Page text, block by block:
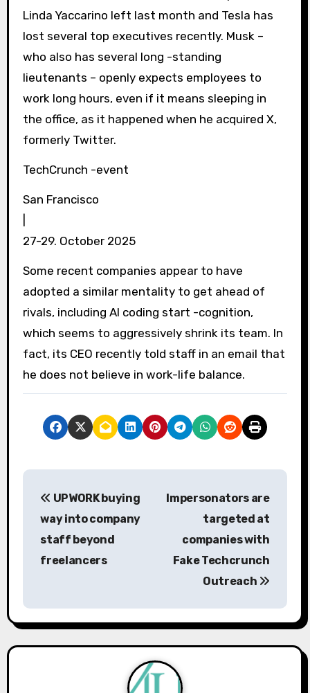
Linda Yaccarino left last month and Tesla has
lost several top executives recently. Musk –
who also has several long -standing
lieutenants – openly expects employees to
work long hours, even if it means sleeping in
the office, as it happened when he acquired X,
formerly Twitter.
TechCrunch -event
San Francisco
27-29. October 2025
Some recent companies appear to have
adopted a similar mentality to get ahead of
rivals, including AI coding start -cognition,
which seems to aggressively shrink its team. In
fact, its CEO recently told staff in an email that
he does not believe in work-life balance.
P
a
v
UPWORK buying
way into company
staff beyond
freelancers
Impersonators are
targeted at
companies with
Fake Techcrunch
Outreach